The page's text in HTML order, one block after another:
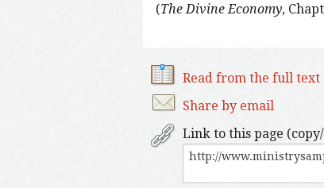
(The Divine Economy,
Read from the full text
Share by email
Link to this page